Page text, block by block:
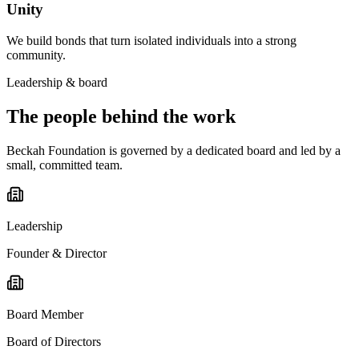
Unity
We build bonds that turn isolated individuals into a strong
community.
Leadership & board
The people behind the work
Beckah Foundation is governed by a dedicated board and led by a
small, committed team.
Leadership
Founder & Director
Board Member
Board of Directors